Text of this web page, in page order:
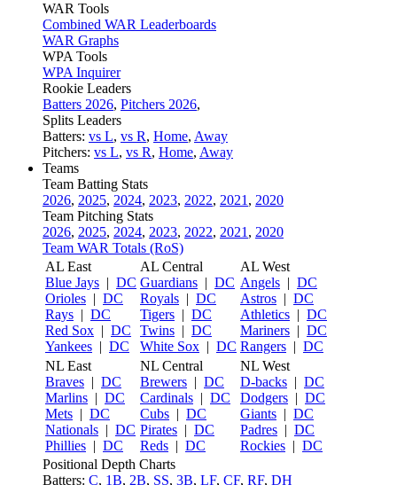
WAR Tools
Combined WAR Leaderboards
WAR Graphs
WPA Tools
WPA Inquirer
Rookie Leaders
Batters 2026, Pitchers 2026,
Splits Leaders
Batters: vs L, vs R, Home, Away
Pitchers: vs L, vs R, Home, Away
Teams
Team Batting Stats
2026, 2025, 2024, 2023, 2022, 2021 , 2020
Team Pitching Stats
2026, 2025, 2024, 2023, 2022, 2021 , 2020
Team WAR Totals (RoS)
AL East
Blue Jays | DC
Orioles | DC
Rays | DC
Red Sox | DC
Yankees | DC
AL Central
Guardians | DC
Royals | DC
Tigers | DC
Twins | DC
White Sox | DC
AL West
Angels | DC
Astros | DC
Athletics | DC
Mariners | DC
Rangers | DC
NL East
Braves | DC
Marlins | DC
Mets | DC
Nationals | DC
Phillies | DC
NL Central
Brewers | DC
Cardinals | DC
Cubs | DC
Pirates | DC
Reds | DC
NL West
D-backs | DC
Dodgers | DC
Giants | DC
Padres | DC
Rockies | DC
Positional Depth Charts
Batters: C, 1B, 2B, SS, 3B, LF, CF, RF, DH